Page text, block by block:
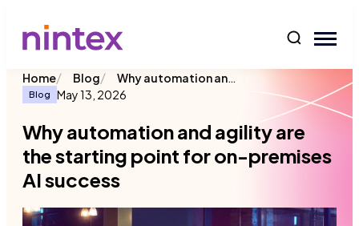
Home/ Blog/ Why automation and agility are the starting point for on-premises AI success
Blog May 13, 2026
Why automation and agility are
the starting point for on-premises
AI success